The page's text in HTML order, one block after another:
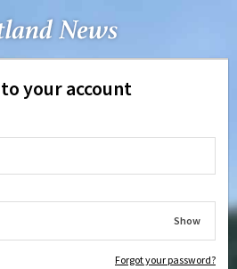
your account
Show
Forgot your password?